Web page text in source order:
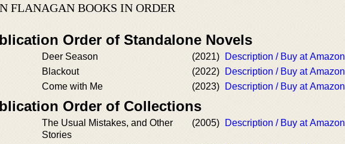
FLANAGAN BOOKS IN ORDER
Order of Standalone Novels
Deer Season (2021)
Description / Buy at Amazon
Blackout
(2022)
Description / Buy at Amazon
Come with Me
(2023) Description / Buy at Amazon
Order of Collections
The Usual Mistakes, and Other
Stories
(2005) Description / Buy at Amazon